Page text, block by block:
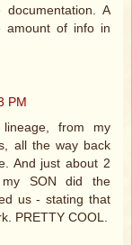
A
amount of info in
PM
from my
all the way back
And just about 2
SON did the
us - stating that
PRETTY COOL.